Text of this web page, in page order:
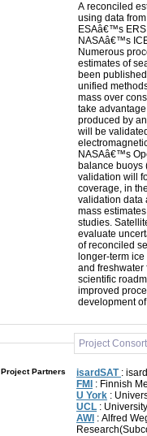
A reconciled
using data
ESAâ€™s
NASAâ€™s
Numerous
estimates of
been
unified
mass over
take
produced by
will be
NASAâ€™s
balance buoys
validation will
coverage, in
validation data
mass
studies.
evaluate
of reconciled
longer-term
and freshwater
scientific
improved
development
Project
Project Partners isardSAT :
FMI
: Finnish
U York :
UCL :
AWI : Alfred